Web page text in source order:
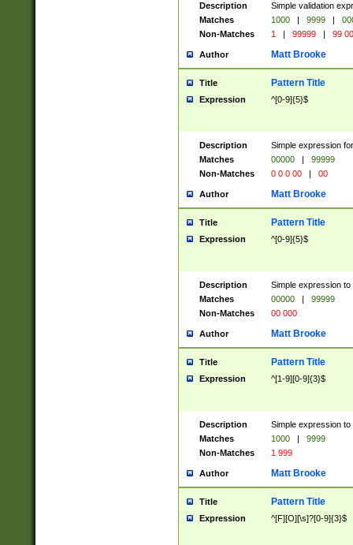
Description
Simple validation
Matches
1000 | 9999 |
Non-Matches
1 | 99999 | 99
Author Matt Brooke
Title Pattern Title
Expression ^[0-9]{5}$
Description
Simple expression
Matches
00000 |
99999
Non-Matches
0 0 0 00 | 00
Author Matt Brooke
Title Pattern Title
Expression ^[0-9]{5}$
Description
Simple expression
Matches
00000 |
99999
Non-Matches
00 000
Author Matt Brooke
Title Pattern Title
Expression ^[1-9][0-9]{3}$
Description
Simple expression
Matches
1000 |
9999
Non-Matches
1 999
Author Matt Brooke
Title Pattern Title
Expression ^[F][O][\s]?[0-9]{3}$